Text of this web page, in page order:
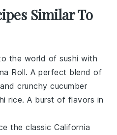
Similar To
the world ofsushi with
Roll. A perfect blend of
crunchy cucumber
rice. A burst of flavors in
the classicCalifornia